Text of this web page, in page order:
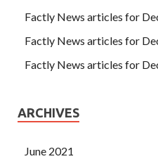
Factly News articles for
Factly News articles for
Factly News articles for
ARCHIVES
June 2021